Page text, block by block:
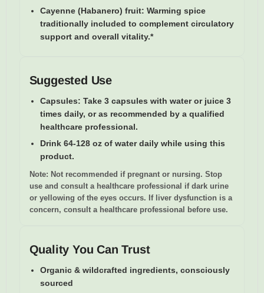
Cayenne (Habanero) fruit: Warming spice
traditionally included to complement circulatory
support and overall vitality.*
Suggested Use
Capsules: Take 3 capsules with water or juice 3
times daily, or as recommended by a qualified
healthcare professional.
Drink 64-128 oz of water daily while using this
product.
Note: Not recommended if pregnant or nursing. Stop
use and consult a healthcare professional if dark urine
or yellowing of the eyes occurs. If liver dysfunction is a
concern, consult a healthcare professional before use.
Quality You Can Trust
Organic & wildcrafted ingredients, consciously
sourced